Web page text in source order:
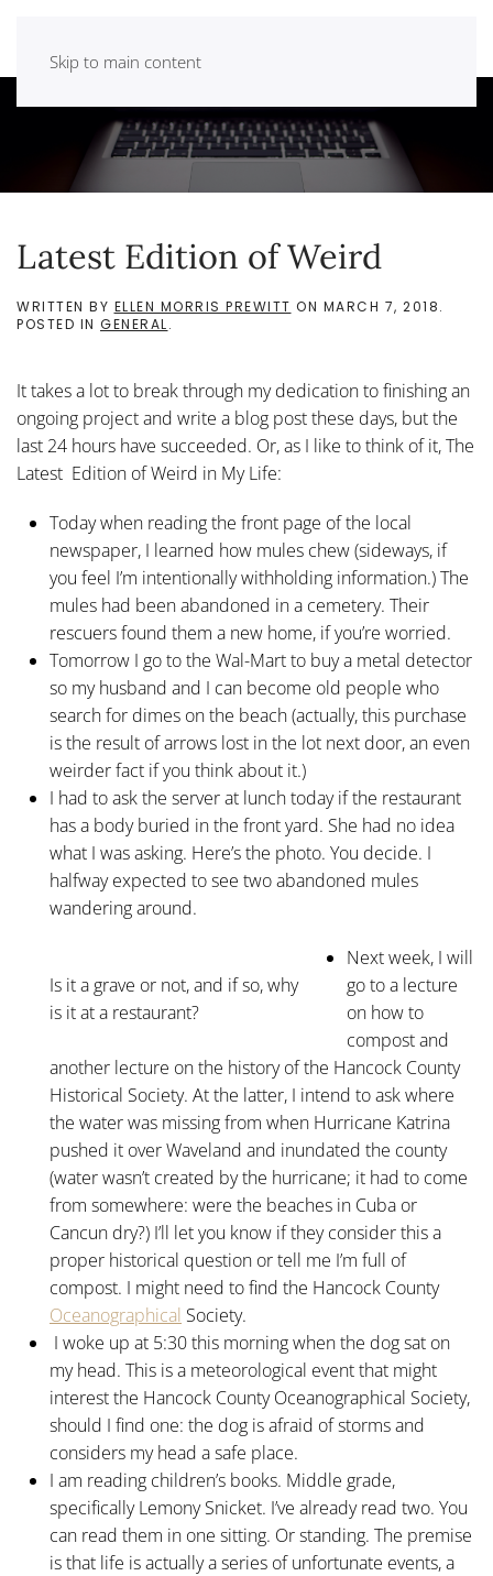
Skip to main content
Latest Edition of Weird
WRITTEN BY ELLEN MORRIS PREWITT ON MARCH 7, 2018.
POSTED IN GENERAL.
It takes a lot to break through my dedication to finishing an
ongoing project and write a blog post these days, but the
last 24 hours have succeeded. Or, as I like to think of it, The
Latest Edition of Weird in My Life:
Today when reading the front page of the local
newspaper, I learned how mules chew (sideways, if
you feel I’m intentionally withholding information.) The
mules had been abandoned in a cemetery. Their
rescuers found them a new home, if you’re worried.
Tomorrow I go to the Wal-Mart to buy a metal detector
so my husband and I can become old people who
search for dimes on the beach (actually, this purchase
is the result of arrows lost in the lot next door, an even
weirder fact if you think about it.)
I had to ask the server at lunch today if the restaurant
has a body buried in the front yard. She had no idea
what I was asking. Here’s the photo. You decide. I
halfway expected to see two abandoned mules
wandering around.
Is it a grave or not, and if so, why
is it at a restaurant?
Next week, I will
go to a lecture
on how to
compost and
another lecture on the history of the Hancock County
Historical Society. At the latter, I intend to ask where
the water was missing from when Hurricane Katrina
pushed it over Waveland and inundated the county
(water wasn’t created by the hurricane; it had to come
from somewhere: were the beaches in Cuba or
Cancun dry?) I’ll let you know if they consider this a
proper historical question or tell me I’m full of
compost. I might need to find the Hancock County
Oceanographical Society.
I woke up at 5:30 this morning when the dog sat on
my head. This is a meteorological event that might
interest the Hancock County Oceanographical Society,
should I find one: the dog is afraid of storms and
considers my head a safe place.
I am reading children’s books. Middle grade,
specifically Lemony Snicket. I’ve already read two. You
can read them in one sitting. Or standing. The premise
is that life is actually a series of unfortunate events, a